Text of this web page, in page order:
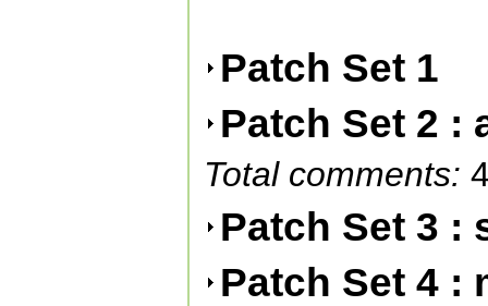
Patch Set 1
Patch Set 2 :
Total comments:
Patch Set 3 :
Patch Set 4 :